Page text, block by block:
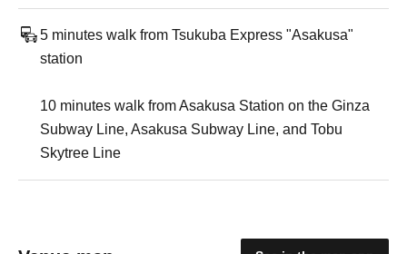
5 minutes walk from Tsukuba Express "Asakusa"
station
10 minutes walk from Asakusa Station on the Ginza
Subway Line, Asakusa Subway Line, and Tobu
Skytree Line